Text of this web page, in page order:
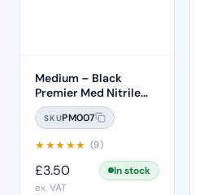
Medium – Black
Premier Med Nitrile
Gloves (100)
SKUPM007
★★★★★ (9)
£3.50
In stock
ex. VAT